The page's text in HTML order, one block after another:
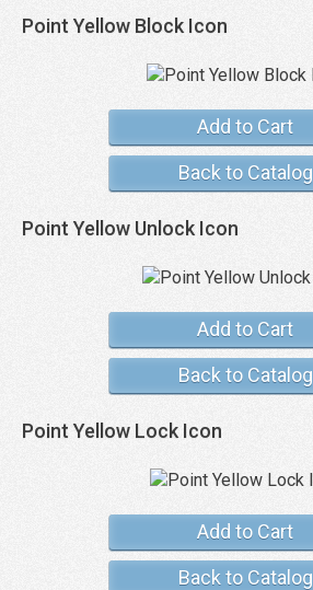
Point Yellow Block Icon
Add to Cart
Back to Catalog
Point Yellow Unlock Icon
Add to Cart
Back to Catalog
Point Yellow Lock Icon
Add to Cart
Back to Catalog